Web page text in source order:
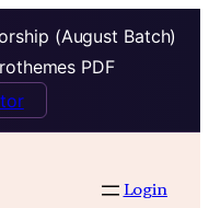
(August Batch)
PDF
Login